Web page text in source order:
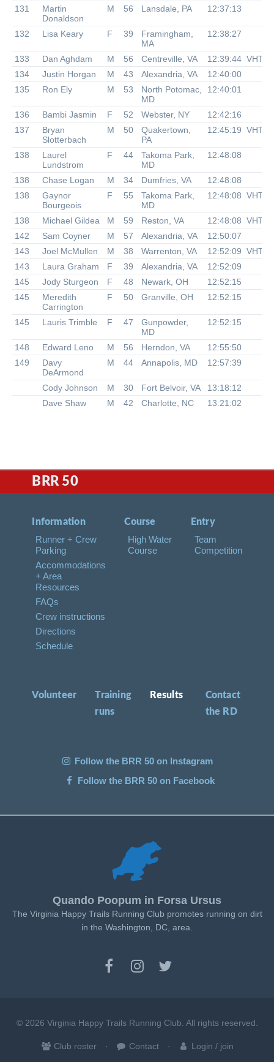
131
Martin
Donaldson
M 56 Lansdale, PA 12:37:13
132 Lisa Keary F 39
Framingham,
MA
12:38:27
133 Dan Aghdam M 56 Centreville, VA 12:39:44
134
Justin Horgan M 43 Alexandria, VA
12:40:00
135
Ron Ely M 53
North Potomac,
MD
12:40:01
136 Bambi Jasmin F 52 Webster, NY
12:42:16
137
Bryan
Slotterbach
M 50
Quakertown,
PA
12:45:19
138
Laurel
Lundstrom
F 44
Takoma Park,
MD
12:48:08
138 Chase Logan M 34 Dumfries, VA
12:48:08
138
Gaynor
Bourgeois
F 55
Takoma Park,
MD
12:48:08
138 Michael Gildea M 59 Reston, VA 12:48:08
142
Sam Coyner M 57 Alexandria, VA
12:50:07
143
Joel McMullen M 38 Warrenton, VA 12:52:09
143
Laura Graham F 39 Alexandria, VA
12:52:09
145
Jody Sturgeon F 48 Newark, OH
12:52:15
145
Meredith
Carrington
F 50 Granville, OH 12:52:15
145 Lauris Trimble F 47
Gunpowder,
MD
12:52:15
148 Edward Leno M 56 Herndon, VA
12:55:50
149
Davy
DeArmond
M 44 Annapolis, MD 12:57:39
Cody Johnson M 30 Fort Belvoir, VA
13:18:12
Dave Shaw
M 42 Charlotte, NC 13:21:02
BRR 50
Information
Runner + Crew
Parking
Accommodations
+ Area
Resources
FAQs
Crew instructions
Directions
Schedule
Course
High Water
Course
Entry
Team
Competition
Volunteer
Training
runs
Results
Contact
the RD
Follow the BRR 50 on Instagram
Follow the BRR 50 on Facebook
Quando Poopum in Forsa Ursus
The Virginia Happy Trails Running Club promotes running on dirt
in the Washington, DC, area.
© 2026 Virginia Happy Trails Running Club. All rights reserved.
Club roster Contact Login / join